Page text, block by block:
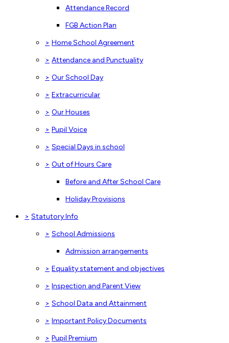
Attendance Record
FGB Action Plan
> Home School Agreement
> Attendance and Punctuality
> Our School Day
> Extracurricular
> Our Houses
> Pupil Voice
> Special Days in school
> Out of Hours Care
Before and After School Care
Holiday Provisions
> Statutory Info
> School Admissions
Admission arrangements
> Equality statement and objectives
> Inspection and Parent View
> School Data and Attainment
> Important Policy Documents
> Pupil Premium